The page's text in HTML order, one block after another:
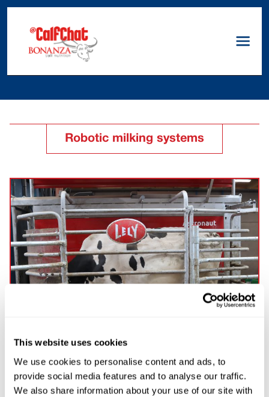
This website uses cookies
We use cookies to personalise content and ads, to
provide social media features and to analyse our traffic.
We also share information about your use of our site with
Robotic milking systems
Preventing bacteria contaminating colostrum and
transition milk produced in robotic milking
systems